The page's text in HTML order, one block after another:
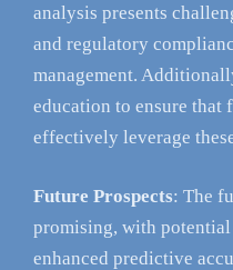
analysis presents
and regulatory
management.
education to ensure that
effectively leverage
Future Prospects: The
promising, with potential
enhanced predictive